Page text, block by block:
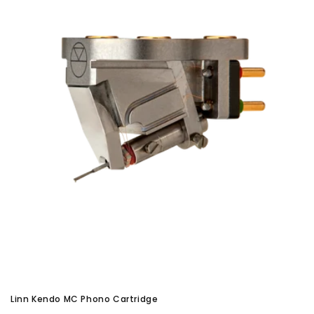
Linn Kendo MC Phono Cartridge